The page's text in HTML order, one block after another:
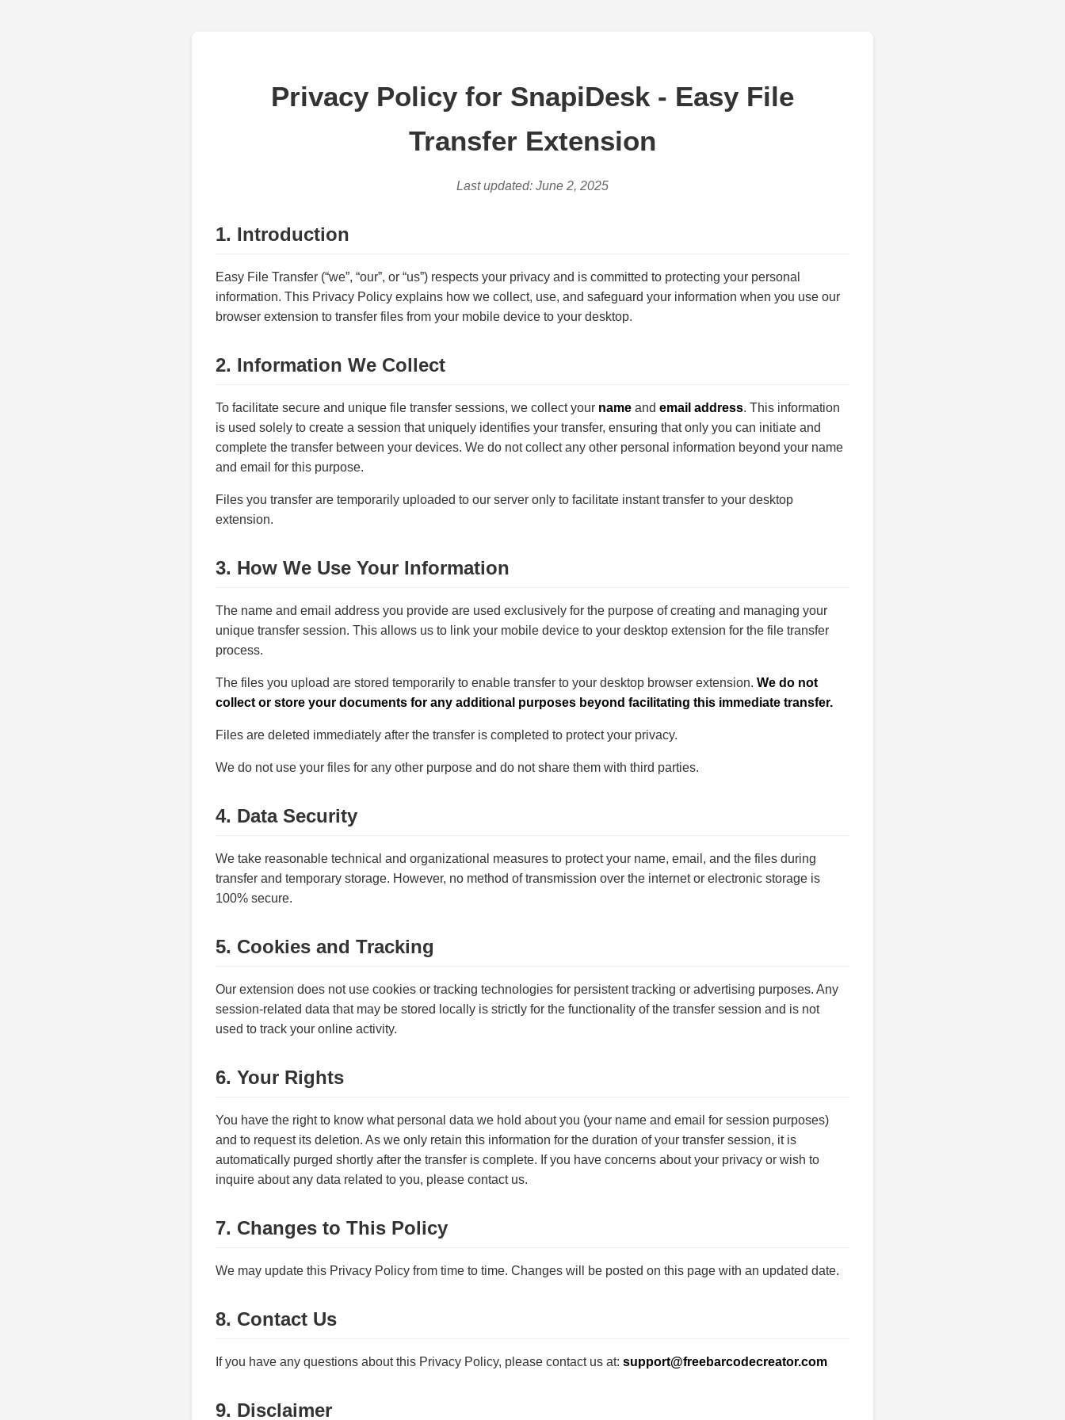
Privacy Policy for SnapiDesk - Easy File
Transfer Extension
Last updated: June 2, 2025
1. Introduction
Easy File Transfer (“we”, “our”, or “us”) respects your privacy and is committed to protecting your personal
information. This Privacy Policy explains how we collect, use, and safeguard your information when you use our
browser extension to transfer files from your mobile device to your desktop.
2. Information We Collect
To facilitate secure and unique file transfer sessions, we collect your name and email address. This information
is used solely to create a session that uniquely identifies your transfer, ensuring that only you can initiate and
complete the transfer between your devices. We do not collect any other personal information beyond your name
and email for this purpose.
Files you transfer are temporarily uploaded to our server only to facilitate instant transfer to your desktop
extension.
3. How We Use Your Information
The name and email address you provide are used exclusively for the purpose of creating and managing your
unique transfer session. This allows us to link your mobile device to your desktop extension for the file transfer
process.
The files you upload are stored temporarily to enable transfer to your desktop browser extension. We do not
collect or store your documents for any additional purposes beyond facilitating this immediate transfer.
Files are deleted immediately after the transfer is completed to protect your privacy.
We do not use your files for any other purpose and do not share them with third parties.
4. Data Security
We take reasonable technical and organizational measures to protect your name, email, and the files during
transfer and temporary storage. However, no method of transmission over the internet or electronic storage is
100% secure.
5. Cookies and Tracking
Our extension does not use cookies or tracking technologies for persistent tracking or advertising purposes. Any
session-related data that may be stored locally is strictly for the functionality of the transfer session and is not
used to track your online activity.
6. Your Rights
You have the right to know what personal data we hold about you (your name and email for session purposes)
and to request its deletion. As we only retain this information for the duration of your transfer session, it is
automatically purged shortly after the transfer is complete. If you have concerns about your privacy or wish to
inquire about any data related to you, please contact us.
7. Changes to This Policy
We may update this Privacy Policy from time to time. Changes will be posted on this page with an updated date.
8. Contact Us
If you have any questions about this Privacy Policy, please contact us at: support@freebarcodecreator.com
9. Disclaimer